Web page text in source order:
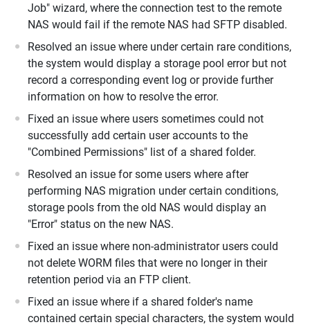
Job" wizard, where the connection test to the remote
NAS would fail if the remote NAS had SFTP disabled.
Resolved an issue where under certain rare conditions,
the system would display a storage pool error but not
record a corresponding event log or provide further
information on how to resolve the error.
Fixed an issue where users sometimes could not
successfully add certain user accounts to the
"Combined Permissions" list of a shared folder.
Resolved an issue for some users where after
performing NAS migration under certain conditions,
storage pools from the old NAS would display an
"Error" status on the new NAS.
Fixed an issue where non-administrator users could
not delete WORM files that were no longer in their
retention period via an FTP client.
Fixed an issue where if a shared folder's name
contained certain special characters, the system would